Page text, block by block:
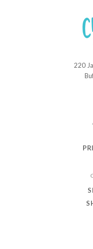
220